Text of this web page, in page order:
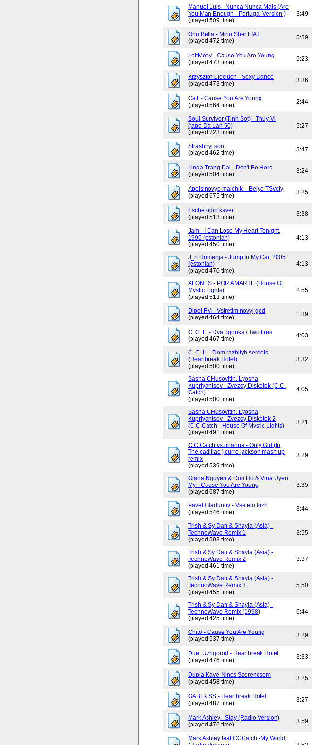
Manuel Luis - Nunca Nunca Mais (Are
You Man Enough - Portugal Version )
(played 509 time)
3:49
Onu Bella - Minu Sber FIAT
(played 472 time)
5:39
LeitMotiv - Cause You Are Young
(played 473 time)
5:23
Krzysztof Cieciuch - Sexy Dance
(played 473 time)
3:36
CaT - Cause You Are Young
(played 564 time)
2:44
Soul Survivor (Tinh Sot) - Thuy Vi
(tape Da Lan 50)
(played 723 time)
5:27
Strashnyj son
(played 462 time)
3:47
Linda Trang Dai - Don't Be Hero
(played 504 time)
3:24
Apelsinovye malchiki - Belye TSvety
(played 675 time)
3:25
Esche odin kaver
(played 513 time)
3:38
Jam - I Can Lose My Heart Tonight,
1996 (estonian)
(played 450 time)
4:13
J_ri Homenja - Jump In My Car, 2005
(estonian)
(played 470 time)
4:13
ALONES - POR AMARTE (House Of
Mystic Lights)
(played 513 time)
2:55
Dipol FM - Vstretim novyj god
(played 464 time)
1:39
C. C. L. - Dva ogonka / Two fires
(played 467 time)
4:03
C. C. L. - Dom razbityh serdets
(Heartbreak Hotel)
(played 500 time)
3:32
Sasha CHusovitin, Lyosha
Kupriyantsev - Zvezdy Diskotek (C.C.
Catch)
(played 500 time)
4:05
Sasha CHusovitin, Lyosha
Kupriyantsev - Zvezdy Diskotek 2
(C.C.Catch - House Of Mystic Lights)
(played 491 time)
3:21
C.C Catch vs rihanna - Only Girl (In
The cadillac ) curro jackson mash up
remix
(played 539 time)
3:29
Giana Nguyen & Don Ho & Vina Uyen
My - Cause You Are Young
(played 687 time)
3:35
Pavel Gladunov - Vse eto lozh
(played 546 time)
3:44
Trish & Sy Dan & Shayla (Asia) -
TechnoWave Remix 1
(played 593 time)
3:55
Trish & Sy Dan & Shayla (Asia) -
TechnoWave Remix 2
(played 461 time)
3:37
Trish & Sy Dan & Shayla (Asia) -
TechnoWave Remix 3
(played 455 time)
5:50
Trish & Sy Dan & Shayla (Asia) -
TechnoWave Remix (1998)
(played 425 time)
6:44
Chito - Cause You Are Young
(played 537 time)
3:29
Duet Uzhgorod - Heartbreak Hotel
(played 476 time)
3:33
Dupla Kave-Nincs Szerencsem
(played 458 time)
3:25
GABI KISS - Heartbreak Hotel
(played 487 time)
3:27
Mark Ashley - Stay (Radio Version)
(played 476 time)
3:59
Mark Ashley feat CCCatch -My World